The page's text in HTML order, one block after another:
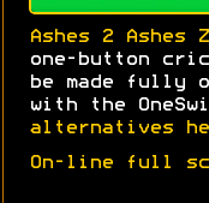
Ashes 2 Ashes
one-button
be made fully
with the
alternatives
On-line full